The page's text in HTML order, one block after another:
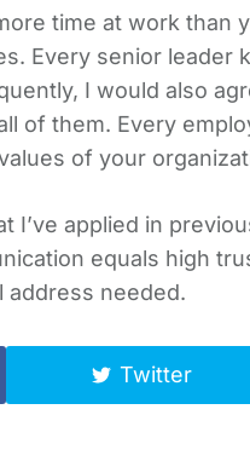
time at work than
Every senior
I would also
of them. Every
of your
I’ve applied in
equals high
address needed.
Twitter